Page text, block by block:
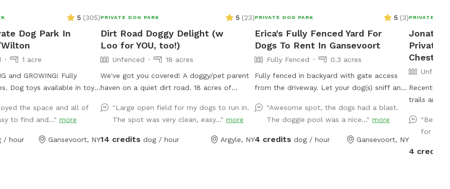
5 (305)
Dog Park In
1 acre
GROWING! Fully
toy
bags also provided but
them off property. Wide
on one side of the yard by
the space and all of
to find and..." more
/ hour Gansevoort, NY
PRIVATE DOG PARK 5 (23)
Dirt Road Doggy Delight (w
Loo for YOU, too!)
Unfenced
18 acres
We've got you covered! A doggy/pet parent
haven on a quiet dirt road. 18 acres of
by woods. A deck to relax on, and a fire pit
with some wood. Pristine and toxin-free.
There's an outhouse (the loo!) for pet
"Large open field for my dogs to run in.
The spot was very clean, easy..." more
14 credits dog / hour Argyle, NY
PRIVATE DOG PARK 5 (3)
Erica's Fully Fenced Yard For
Dogs To Rent In Gansevoort
Fully Fenced
0.3 acres
Fully fenced in backyard with gate access
from the driveway. Let your dog(s) sniff and
"Awesome spot, the dogs had a blast.
The doggie pool was a nice..."more
4 credits dog / hour Gansevoort, NY
PRIVATE
Private
Recently
trails and
for
4 credits